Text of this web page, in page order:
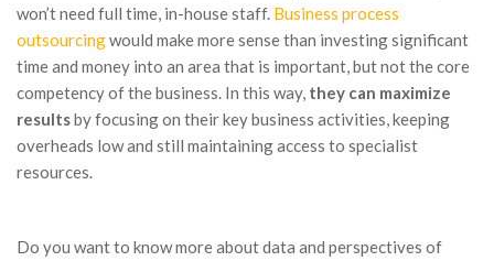
won’t need full time, in-house staff. Business process
outsourcingwould make more sense than investing significant
time and money into an area that is important, but not the core
competency of the business. In this way, they can maximize
resultsby focusing on their key business activities, keeping
overheads low and still maintaining access to specialist
resources.
Do you want to know more about data and perspectives of